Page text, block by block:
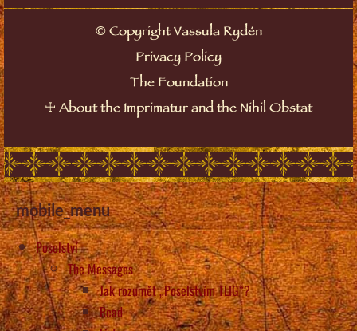
©Copyright Vassula Rydén
Privacy Policy
The Foundation
☩ About the Imprimatur and the Nihil Obstat
mobile_menu
Poselství
The Messages
Jak rozumět „Poselstvím TLIG“?
Read